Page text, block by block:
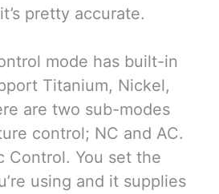
pretty accurate.
mode has built-in
Titanium, Nickel,
are two sub-modes
control; NC and AC.
Control. You set the
using and it supplies